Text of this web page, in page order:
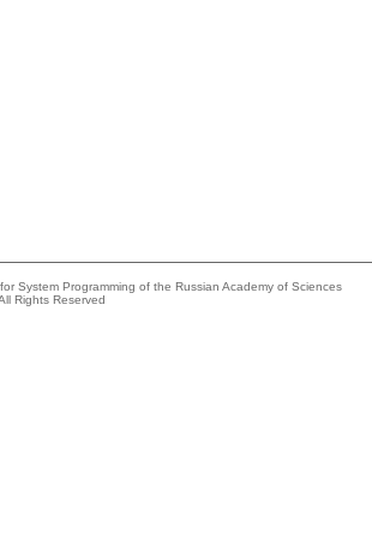
System Programming of the Russian Academy of Sciences
Rights Reserved